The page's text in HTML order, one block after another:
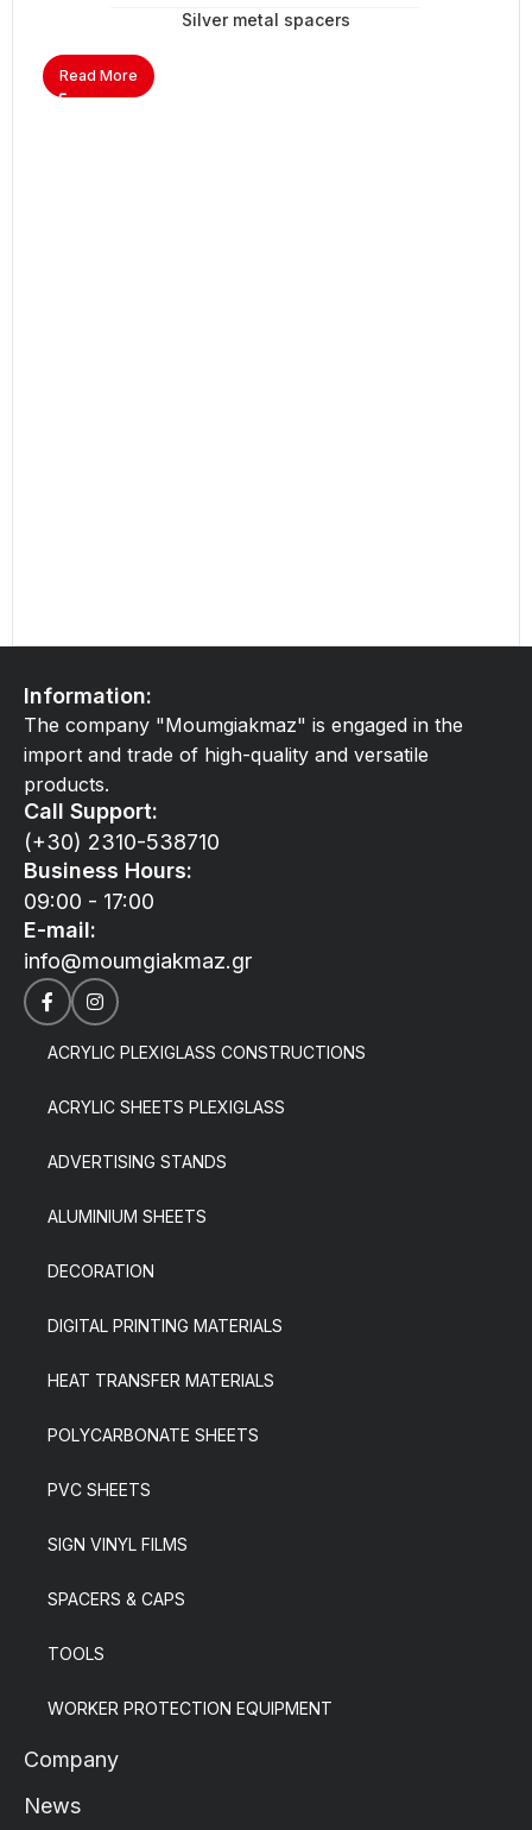
Silver metal spacers
Read More
Information:
The company "Moumgiakmaz" is engaged in the
import and trade of high-quality and versatile
products.
Call Support:
(+30) 2310-538710
Business Hours:
09:00 - 17:00
E-mail:
info@moumgiakmaz.gr
ACRYLIC PLEXIGLASS CONSTRUCTIONS
ACRYLIC SHEETS PLEXIGLASS
ADVERTISING STANDS
ALUMINIUM SHEETS
DECORATION
DIGITAL PRINTING MATERIALS
HEAT TRANSFER MATERIALS
POLYCARBONATE SHEETS
PVC SHEETS
SIGN VINYL FILMS
SPACERS & CAPS
TOOLS
WORKER PROTECTION EQUIPMENT
Company
News